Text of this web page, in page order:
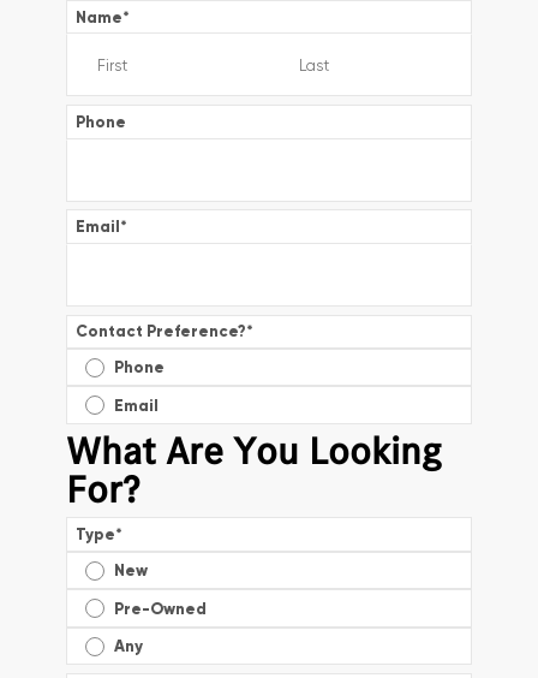
Name*
Phone
Email*
Contact Preference?*
Phone
Email
What Are You Looking
For?
Type*
New
Pre-Owned
Any